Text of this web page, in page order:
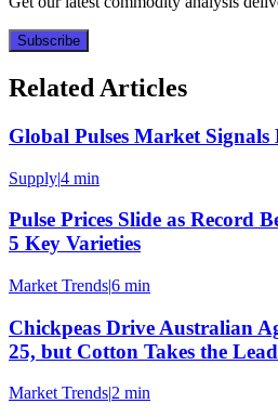
Subscribe
Related Articles
Global Pulses Market
Supply|4 min
Pulse Prices Slide as Record
5 Key Varieties
Market Trends|6 min
Chickpeas Drive Australian
25, but Cotton Takes the
Market Trends|2 min